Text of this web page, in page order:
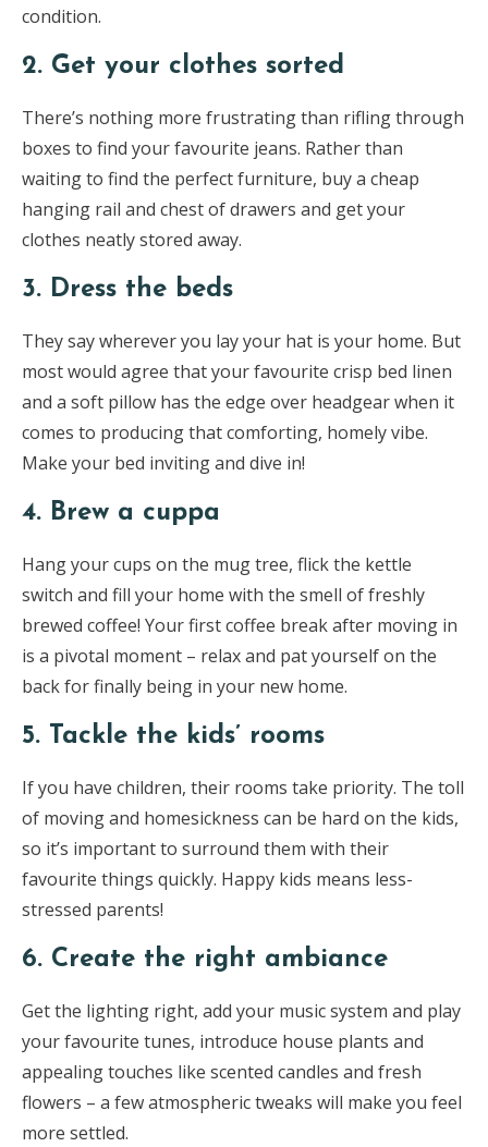
condition.
2. Get your clothes sorted
There’s nothing more frustrating than rifling through
boxes to find your favourite jeans. Rather than
waiting to find the perfect furniture, buy a cheap
hanging rail and chest of drawers and get your
clothes neatly stored away.
3. Dress the beds
They say wherever you lay your hat is your home. But
most would agree that your favourite crisp bed linen
and a soft pillow has the edge over headgear when it
comes to producing that comforting, homely vibe.
Make your bed inviting and dive in!
4. Brew a cuppa
Hang your cups on the mug tree, flick the kettle
switch and fill your home with the smell of freshly
brewed coffee! Your first coffee break after moving in
is a pivotal moment – relax and pat yourself on the
back for finally being in your new home.
5. Tackle the kids’ rooms
If you have children, their rooms take priority. The toll
of moving and homesickness can be hard on the kids,
so it’s important to surround them with their
favourite things quickly. Happy kids means less-
stressed parents!
6. Create the right ambiance
Get the lighting right, add your music system and play
your favourite tunes, introduce house plants and
appealing touches like scented candles and fresh
flowers – a few atmospheric tweaks will make you feel
more settled.